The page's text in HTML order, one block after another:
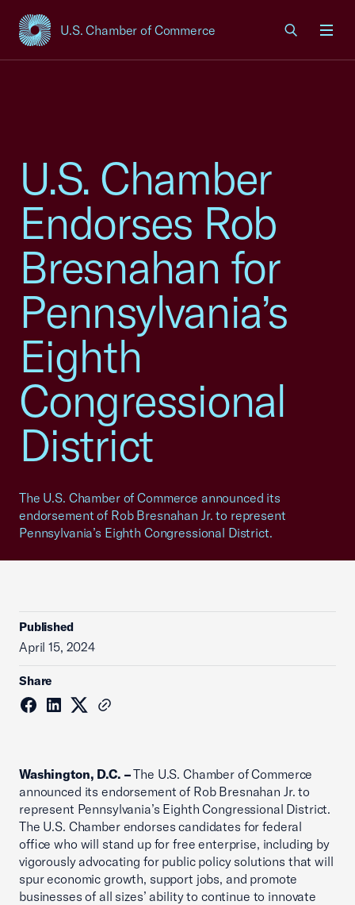
U.S. Chamber of Commerce
USCC Homepage
U.S. Chamber
Endorses Rob
Bresnahan for
Pennsylvania’s
Eighth
Congressional
District
The U.S. Chamber of Commerce announced its
endorsement of Rob Bresnahan Jr. to represent
Pennsylvania’s Eighth Congressional District.
Published
April 15, 2024
Share
Washington, D.C. –The U.S. Chamber of Commerce
announced its endorsement of Rob Bresnahan Jr. to
represent Pennsylvania’s Eighth Congressional District.
The U.S. Chamber endorses candidates for federal
office who will stand up for free enterprise, including by
vigorously advocating for public policy solutions that will
spur economic growth, support jobs, and promote
businesses of all sizes’ ability to continue to innovate